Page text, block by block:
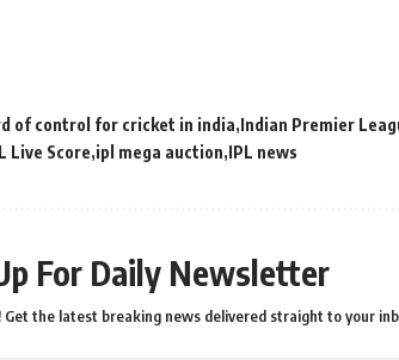
of control for cricket in india Indian Premier
Live Score ipl mega auction IPL news
For Daily Newsletter
Get the latest breaking news delivered straight to your